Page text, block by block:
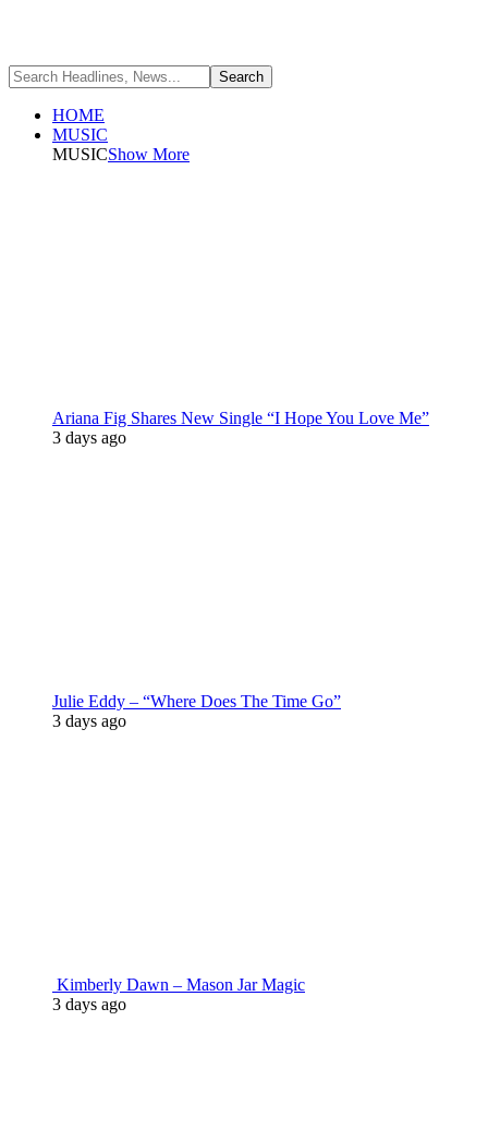
HOME
MUSIC
MUSICShow More
Ariana Fig Shares New Single “I Hope You Love Me”
3 days ago
Julie Eddy – “Where Does The Time Go”
3 days ago
Kimberly Dawn – Mason Jar Magic
3 days ago